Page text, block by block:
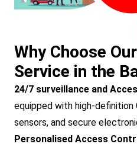
Why Choose
Service in the
24/7 surveillance and
equipped with high-definition
sensors, and secure
Personalised Access